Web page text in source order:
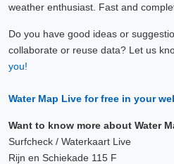
weather enthusiast. Fast and
Do you have good ideas or
collaborate or reuse data? Let us
you!
Water Map Live for free in your
Want to know more about Water
Surfcheck / Waterkaart Live
Rijn en Schiekade 115 F